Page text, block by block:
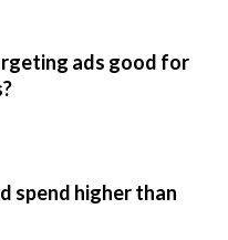
ads good for
spend higher than